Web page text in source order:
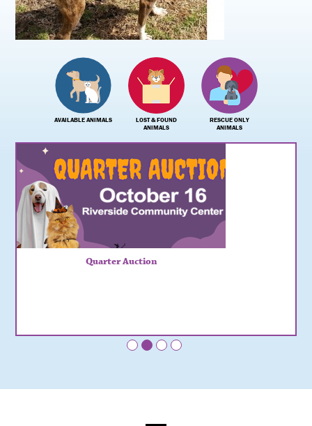
AVAILABLE ANIMALS
LOST & FOUND
ANIMALS
RESCUE ONLY
ANIMALS
Quarter Auction